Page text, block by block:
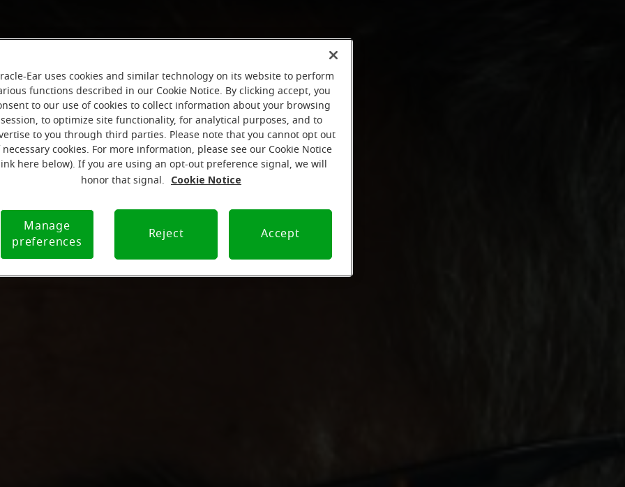
Ear uses cookies and similar technology on its website to perform
functions described in our Cookie Notice. By clicking accept, you
to our use of cookies to collect information about your browsing
session, to optimize site functionality, for analytical purposes, and to
to you through third parties. Please note that you cannot opt out
necessary cookies. For more information, please see our Cookie Notice
here below). If you are using an opt-out preference signal, we will
honor that signal.
Cookie Notice
Manage
preferences
Reject Accept